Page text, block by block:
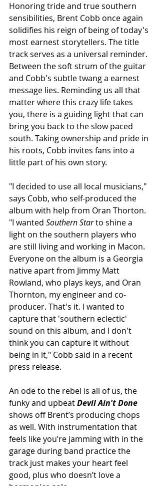
Honoring tride and true southern
sensibilities, Brent Cobb once again
solidifies his reign of being of today's
most earnest storytellers. The title
track serves as a universal reminder.
Between the soft strum of the guitar
and Cobb's subtle twang a earnest
message lies. Reminding us all that
matter where this crazy life takes
you, there is a guiding light that can
bring you back to the slow paced
south. Taking ownership and pride in
his roots, Cobb invites fans into a
little part of his own story.
"I decided to use all local musicians,"
says Cobb, who self-produced the
album with help from Oran Thorton.
"I wanted Southern Star to shine a
light on the southern players who
are still living and working in Macon.
Everyone on the album is a Georgia
native apart from Jimmy Matt
Rowland, who plays keys, and Oran
Thornton, my engineer and co-
producer. That's it. I wanted to
capture that 'southern eclectic'
sound on this album, and I don't
think you can capture it without
being in it," Cobb said in a recent
press release.
An ode to the rebel is all of us, the
funky and upbeat Devil Ain't Done
shows off Brent’s producing chops
as well. With instrumentation that
feels like you’re jamming with in the
garage during band practice the
track just makes your heart feel
good, plus who doesn’t love a